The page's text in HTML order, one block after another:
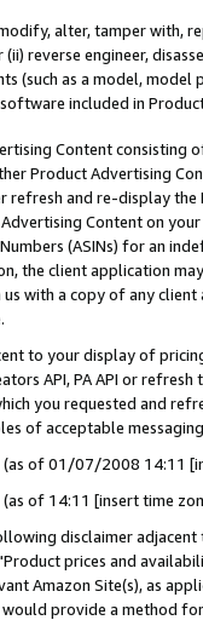
alter, tamper with,
reverse engineer,
(such as a model,
software included in
Content
Product Advertising
and re-display the
Content on
(ASINs) for an
the client application
with a copy of any
to your display of
API, PA API or
you requested and
of acceptable
(as of 01/07/2008 14:11
(as of 14:11 [insert time
disclaimer
prices and
Amazon Site(s), as
provide a method